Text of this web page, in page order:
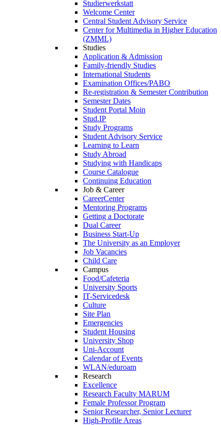
Studierwerkstatt
Welcome Center
Central Student Advisory Service
Center for Multimedia in Higher Education
(ZMML)
Studies
Application & Admission
Family-friendly Studies
International Students
Examination Offices/PABO
Re-registration & Semester Contribution
Semester Dates
Student Portal Moin
Stud.IP
Study Programs
Student Advisory Service
Learning to Learn
Study Abroad
Studying with Handicaps
Course Catalogue
Continuing Education
Job & Career
CareerCenter
Mentoring Programs
Getting a Doctorate
Dual Career
Business Start-Up
The University as an Employer
Job Vacancies
Child Care
Campus
Food/Cafeteria
University Sports
IT-Servicedesk
Culture
Site Plan
Emergencies
Student Housing
University Shop
Uni-Account
Calendar of Events
WLAN/eduroam
Research
Excellence
Research Faculty MARUM
Female Professor Program
Senior Researcher, Senior Lecturer
High-Profile Areas